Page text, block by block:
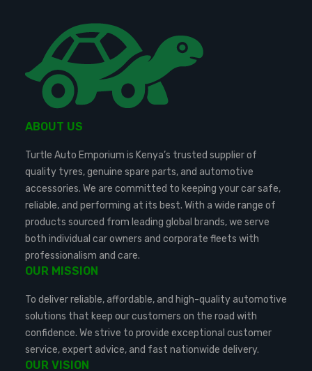
ABOUT US
Turtle Auto Emporium is Kenya’s trusted supplier of
quality tyres, genuine spare parts, and automotive
accessories. We are committed to keeping your car safe,
reliable, and performing at its best. With a wide range of
products sourced from leading global brands, we serve
both individual car owners and corporate fleets with
professionalism and care.
OUR MISSION
To deliver reliable, affordable, and high-quality automotive
solutions that keep our customers on the road with
confidence. We strive to provide exceptional customer
service, expert advice, and fast nationwide delivery.
OUR VISION